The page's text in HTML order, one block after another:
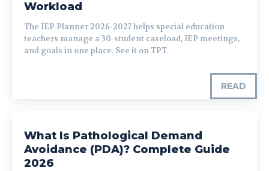
Workload
The IEP Planner 2026-2027 helps special education
teachers manage a 30-student caseload, IEP meetings,
and goals in one place. See it on TPT.
READ
What Is Pathological Demand
Avoidance (PDA)? Complete Guide
2026